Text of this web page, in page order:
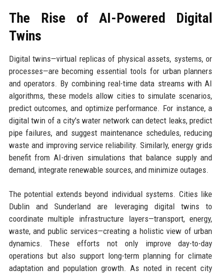
The Rise of AI-Powered Digital
Twins
Digital twins—virtual replicas of physical assets, systems, or
processes—are becoming essential tools for urban planners
and operators. By combining real-time data streams with AI
algorithms, these models allow cities to simulate scenarios,
predict outcomes, and optimize performance. For instance, a
digital twin of a city's water network can detect leaks, predict
pipe failures, and suggest maintenance schedules, reducing
waste and improving service reliability. Similarly, energy grids
benefit from AI-driven simulations that balance supply and
demand, integrate renewable sources, and minimize outages.
The potential extends beyond individual systems. Cities like
Dublin and Sunderland are leveraging digital twins to
coordinate multiple infrastructure layers—transport, energy,
waste, and public services—creating a holistic view of urban
dynamics. These efforts not only improve day-to-day
operations but also support long-term planning for climate
adaptation and population growth. As noted in recent city